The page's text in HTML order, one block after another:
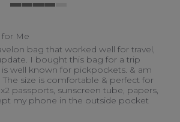
for Me
on 14 Jul 2026
Very Well for Me
bag that worked well for travel,
I bought this bag for a trip
well known for pickpockets. & am
The size is comfortable & perfect for
passports, sunscreen tube, papers,
my phone in the outside pocket